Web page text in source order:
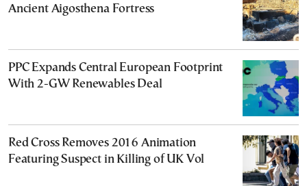
Ancient Aigosthena Fortress
PPC Expands Central European Footprint
With 2-GW Renewables Deal
Red Cross Removes 2016 Animation
Featuring Suspect in Killing of UK Vol